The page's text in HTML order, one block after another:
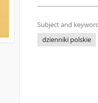
Subject and
dzienniki polskie